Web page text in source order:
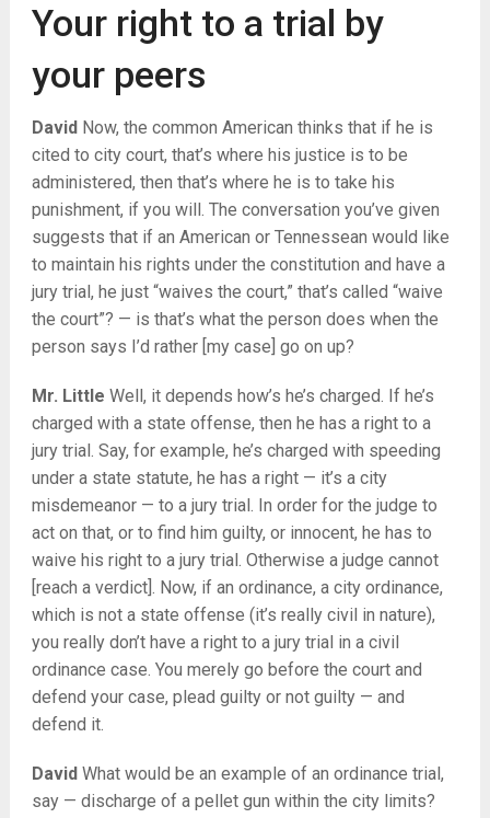
Your right to a trial by
your peers
DavidNow, the common American thinks that if he is
cited to city court, that’s where his justice is to be
administered, then that’s where he is to take his
punishment, if you will. The conversation you’ve given
suggests that if an American or Tennessean would like
to maintain his rights under the constitution and have a
jury trial, he just “waives the court,” that’s called “waive
the court”? — is that’s what the person does when the
person says I’d rather [my case] go on up?
Mr. Little Well, it depends how’s he’s charged. If he’s
charged with a state offense, then he has a right to a
jury trial. Say, for example, he’s charged with speeding
under a state statute, he has a right — it’s a city
misdemeanor — to a jury trial. In order for the judge to
act on that, or to find him guilty, or innocent, he has to
waive his right to a jury trial. Otherwise a judge cannot
[reach a verdict]. Now, if an ordinance, a city ordinance,
which is not a state offense (it’s really civil in nature),
you really don’t have a right to a jury trial in a civil
ordinance case. You merely go before the court and
defend your case, plead guilty or not guilty — and
defend it.
DavidWhat would be an example of an ordinance trial,
say — discharge of a pellet gun within the city limits?